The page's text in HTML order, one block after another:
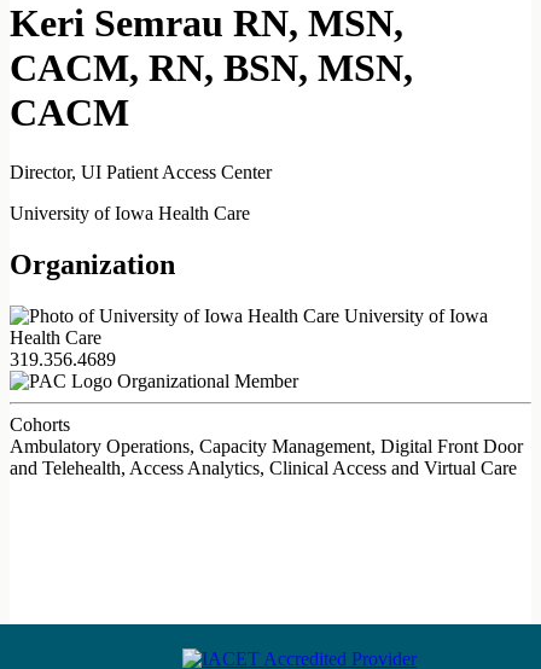
Keri Semrau RN, MSN,
CACM, RN, BSN, MSN,
CACM
Director, UI Patient Access Center
University of Iowa Health Care
Organization
University of Iowa
Health Care
319.356.4689
Organizational Member
Cohorts
Ambulatory Operations, Capacity Management, Digital Front Door
and Telehealth, Access Analytics, Clinical Access and Virtual Care